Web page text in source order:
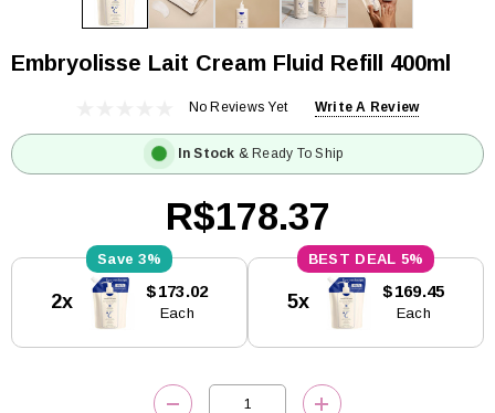
Embryolisse Lait Cream Fluid Refill 400ml
No Reviews Yet Write A Review
In Stock & Ready To Ship
R$178.37
Stock:
3%
2x $173.02
Each
5%
5x $169.45
Each